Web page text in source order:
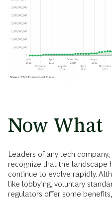
Now What
Leaders of any tech company,
recognize that the
continue to evolve rapidly.
like lobbying, voluntary
regulators offer some